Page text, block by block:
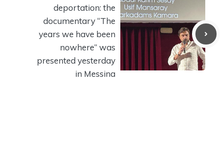
deportation: the
documentary “The
years we have been
nowhere” was
presented yesterday
in Messina